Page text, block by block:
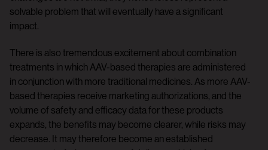
solvable problem that will eventually have a significant
impact.
There is also tremendous excitement about combination
treatments in which AAV-based therapies are administered
in conjunction with more traditional medicines. As more AAV-
based therapies receive marketing authorizations, and the
volume of safety and efficacy data for these products
expands, the benefits may become clearer, while risks may
decrease. It may therefore become an established